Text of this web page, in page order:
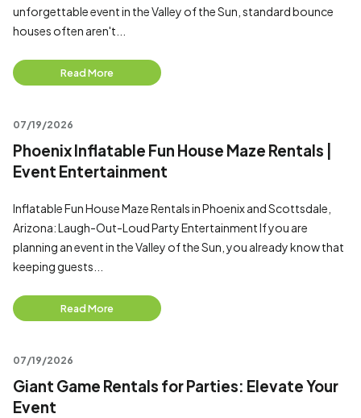
unforgettable event in the Valley of the Sun, standard bounce
houses often aren't...
Read More
07/19/2026
Phoenix Inflatable Fun House Maze Rentals |
Event Entertainment
Inflatable Fun House Maze Rentals in Phoenix and Scottsdale,
Arizona: Laugh-Out-Loud Party Entertainment If you are
planning an event in the Valley of the Sun, you already know that
keeping guests...
Read More
07/19/2026
Giant Game Rentals for Parties: Elevate Your
Event